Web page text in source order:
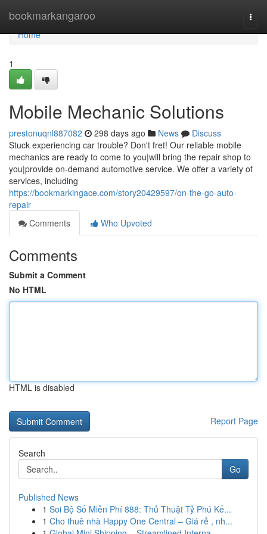
bookmarkangaroo
Home
Home
1
Mobile Mechanic Solutions
prestonuqnl887082 298 days ago News
Discuss
Stuck experiencing car trouble? Don't fret! Our reliable mobile
mechanics are ready to come to you|will bring the repair shop to
you|provide on-demand automotive service. We offer a variety of
services, including
https://bookmarkingace.com/story20429597/on-the-go-auto-
repair
Comments
Who Upvoted
Comments
Submit a Comment
No HTML
HTML is disabled
Report Page
Search
Go
Published News
1 Soi Bộ Số Miễn Phí 888: Thủ Thuật Tỷ Phú Kế...
1 Cho thuê nhà Happy One Central – Giá rẻ , nh...